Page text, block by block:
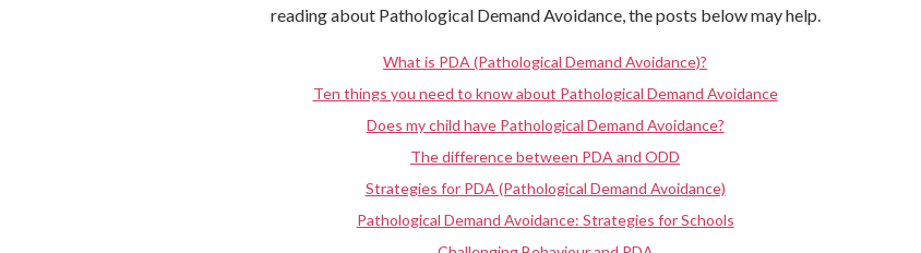
reading about Pathological Demand Avoidance, the posts below may help.
What is PDA (Pathological Demand Avoidance)?
Ten things you need to know about Pathological Demand Avoidance
Does my child have Pathological Demand Avoidance?
The difference between PDA and ODD
Strategies for PDA (Pathological Demand Avoidance)
Pathological Demand Avoidance: Strategies for Schools